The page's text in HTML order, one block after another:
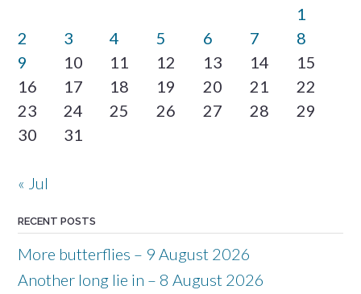
1
2
3 4 5 6 7
8
9
10 11 12 13 14
15
16
17 18 19 20 21
22
23
24 25 26 27 28
29
30
31
« Jul
RECENT POSTS
More butterflies – 9 August 2026
Another long lie in – 8 August 2026